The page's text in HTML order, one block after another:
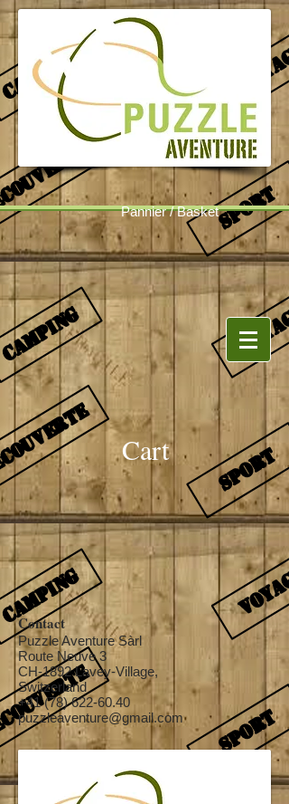
Pannier / Basket
Cart
Contact
Puzzle Aventure Sàrl
Route Neuve 3
CH-1892 Lavey-Village,
Switzerland
+41 (78) 622-60.40
puzzleaventure@gmail.com